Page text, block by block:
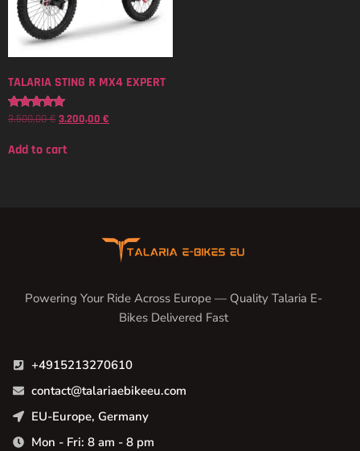
TALARIA STING R MX4 EXPERT
Rated
3.500,00€ 3.200,00 €
Add to cart
Powering Your Ride Across Europe — Quality Talaria E-
Bikes Delivered Fast
+4915213270610
contact@talariaebikeeu.com
EU-Europe, Germany
Mon - Fri: 8 am - 8 pm